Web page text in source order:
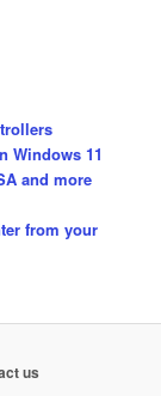
Windows 11
and more
from your
us